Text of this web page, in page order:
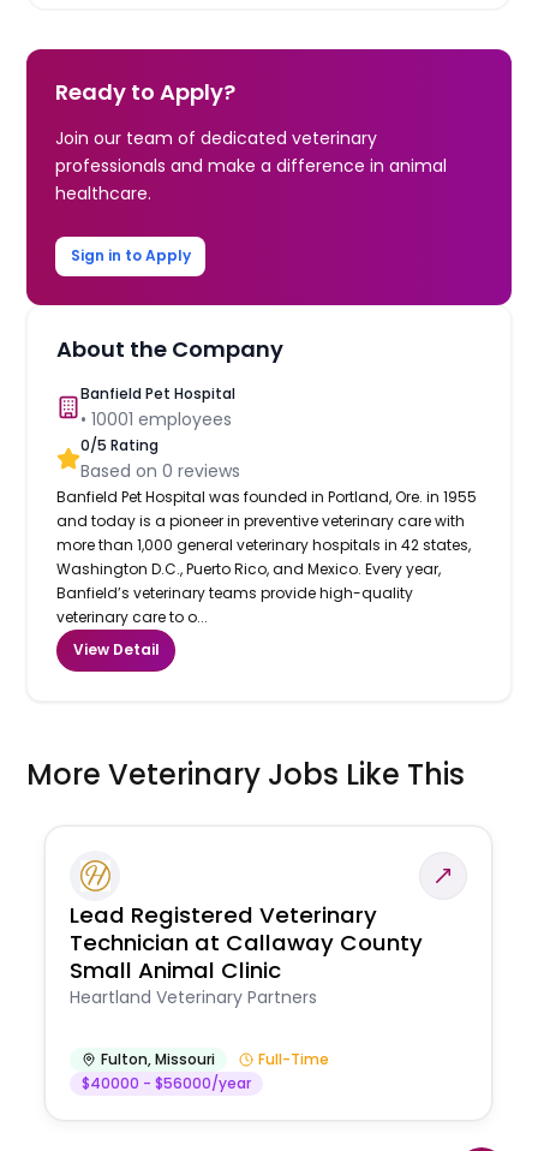
Ready to Apply?
Join our team of dedicated veterinary
professionals and make a difference in animal
healthcare.
Sign in to Apply
About the Company
Banfield Pet Hospital
•10001 employees
0/5 Rating
Based on0 reviews
Banfield Pet Hospital was founded in Portland, Ore. in 1955
and today is a pioneer in preventive veterinary care with
more than 1,000 general veterinary hospitals in 42 states,
Washington D.C., Puerto Rico, and Mexico. Every year,
Banfield’s veterinary teams provide high-quality
veterinary care to o...
View Detail
More Veterinary Jobs Like This
Lead Registered Veterinary
Technician at Callaway County
Small Animal Clinic
Heartland Veterinary Partners
Fulton,Missouri
Full-Time
$40000 - $56000/year